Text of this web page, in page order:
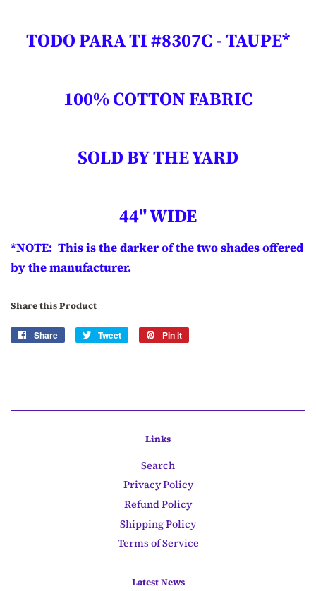
TODO PARA TI #8307C - TAUPE*
100% COTTON FABRIC
SOLD BY THE YARD
44" WIDE
*NOTE: This is the darker of the two shades offered
by the manufacturer.
Share this Product
Share
Share
Tweet
Tweet
Pin it
Links
Search
Privacy Policy
Refund Policy
Shipping Policy
Terms of Service
Latest News